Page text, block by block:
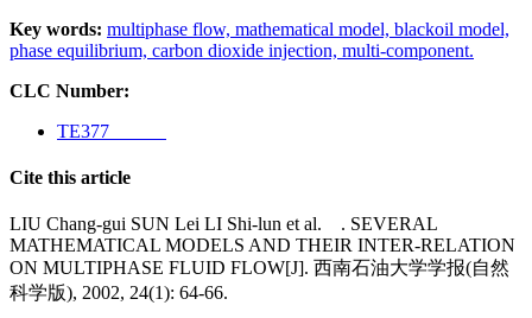
Key words: multiphase flow, mathematical model, blackoil model,
phase equilibrium, carbon dioxide injection, multi-component.
CLC Number:
TE377
Cite this article
LIU Chang-gui SUN Lei LI Shi-lun et al. . SEVERAL
MATHEMATICAL MODELS AND THEIR INTER-RELATION
ON MULTIPHASE FLUID FLOW[J]. 西南石油大学学报(自然
科学版), 2002, 24(1): 64-66.